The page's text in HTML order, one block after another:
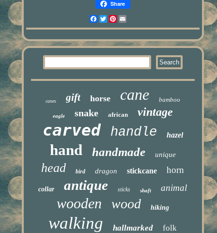
Share
Facebook
TwitterPinterest
canes gift horse cane bamboo
eagle snake african vintage
carved handle hazel
hand handmade unique
head bird dragon stickcane horn
collar antique sticks shaft animal
wooden wood hiking
walking hallmarked folk